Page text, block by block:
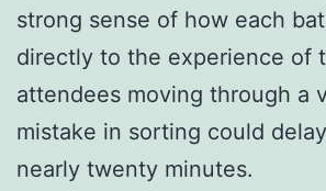
strong sense of how each
directly to the experience of
attendees moving through a
mistake in sorting could
nearly twenty minutes.